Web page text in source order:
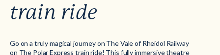
train ride
Go on a truly magical journey on The Vale of Rheidol Railway
on The Polar Express train ride! This fully immersive theatre